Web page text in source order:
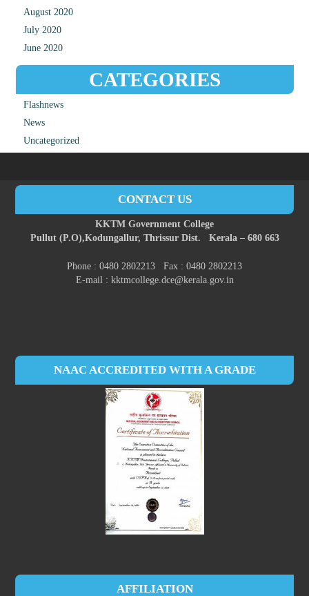
August 2020
July 2020
June 2020
CATEGORIES
Flashnews
News
Uncategorized
CONTACT US
KKTM Government College
Pullut (P.O),Kodungallur, Thrissur Dist. Kerala – 680 663
Phone : 0480 2802213 Fax : 0480 2802213
E-mail : kktmcollege.dce@kerala.gov.in
NAAC ACCREDITED WITH A GRADE
AFFILIATION